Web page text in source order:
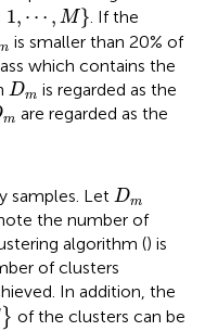
1, ⋯ , M }
,⋯
. If the
is smaller than 20% of
which contains the
Dm
Dm
is regarded as the
m
m
are regarded as the
samples. Let Dm
Dm
the number of
algorithm () is
of clusters
In addition, the
}
} of the clusters can be